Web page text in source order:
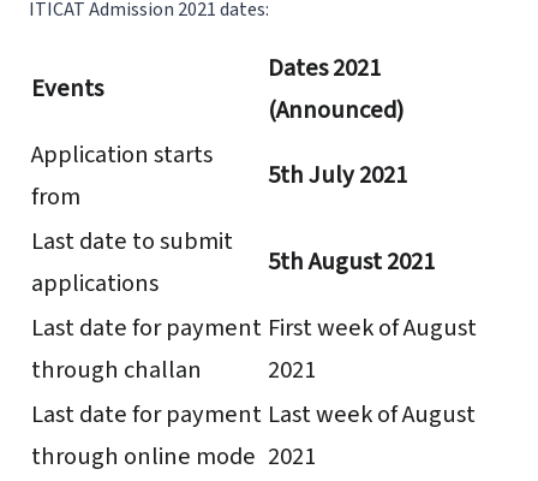
ITICAT Admission 2021 dates:
Events
Dates 2021
(Announced)
Application starts
from
5th July 2021
Last date to submit
applications
5th August 2021
Last date for payment
through challan
First week of August
2021
Last date for payment
through online mode
Last week of August
2021